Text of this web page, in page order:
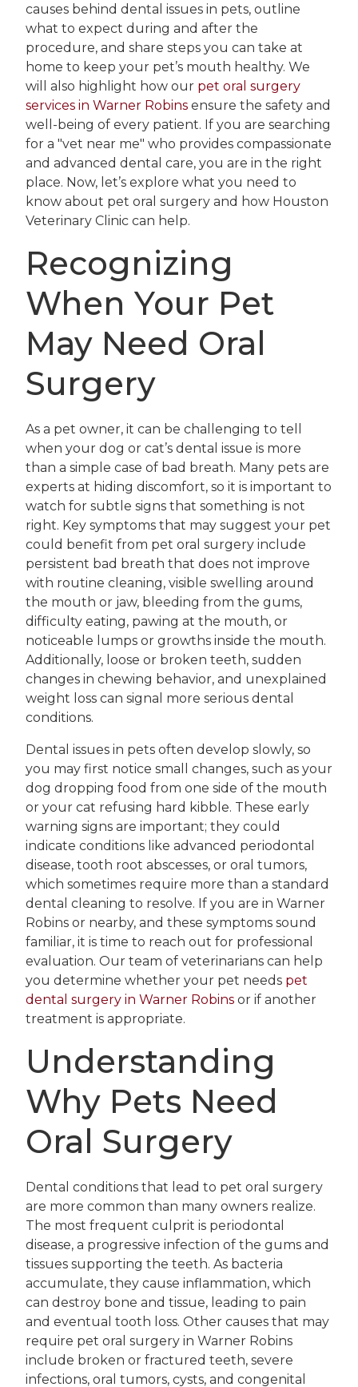
causes behind dental issues in pets, outline
what to expect during and after the
procedure, and share steps you can take at
home to keep your pet’s mouth healthy. We
will also highlight how our pet oral surgery
services in Warner Robins ensure the safety and
well-being of every patient. If you are searching
for a "vet near me" who provides compassionate
and advanced dental care, you are in the right
place. Now, let’s explore what you need to
know about pet oral surgery and how Houston
Veterinary Clinic can help.
Recognizing
When Your Pet
May Need Oral
Surgery
As a pet owner, it can be challenging to tell
when your dog or cat’s dental issue is more
than a simple case of bad breath. Many pets are
experts at hiding discomfort, so it is important to
watch for subtle signs that something is not
right. Key symptoms that may suggest your pet
could benefit from pet oral surgery include
persistent bad breath that does not improve
with routine cleaning, visible swelling around
the mouth or jaw, bleeding from the gums,
difficulty eating, pawing at the mouth, or
noticeable lumps or growths inside the mouth.
Additionally, loose or broken teeth, sudden
changes in chewing behavior, and unexplained
weight loss can signal more serious dental
conditions.
Dental issues in pets often develop slowly, so
you may first notice small changes, such as your
dog dropping food from one side of the mouth
or your cat refusing hard kibble. These early
warning signs are important; they could
indicate conditions like advanced periodontal
disease, tooth root abscesses, or oral tumors,
which sometimes require more than a standard
dental cleaning to resolve. If you are in Warner
Robins or nearby, and these symptoms sound
familiar, it is time to reach out for professional
evaluation. Our team of veterinarians can help
you determine whether your pet needs pet
dental surgery in Warner Robins or if another
treatment is appropriate.
Understanding
Why Pets Need
Oral Surgery
Dental conditions that lead to pet oral surgery
are more common than many owners realize.
The most frequent culprit is periodontal
disease, a progressive infection of the gums and
tissues supporting the teeth. As bacteria
accumulate, they cause inflammation, which
can destroy bone and tissue, leading to pain
and eventual tooth loss. Other causes that may
require pet oral surgery in Warner Robins
include broken or fractured teeth, severe
infections, oral tumors, cysts, and congenital